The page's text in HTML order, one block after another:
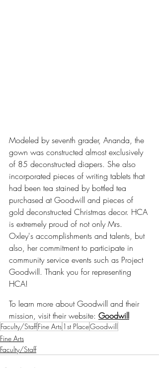
Modeled by seventh grader, Ananda, the
gown was constructed almost exclusively
of 85 deconstructed diapers. She also
incorporated pieces of writing tablets that
had been tea stained by bottled tea
purchased at Goodwill and pieces of
gold deconstructed Christmas decor. HCA
is extremely proud of not only Mrs.
Oxley's accomplishments and talents, but
also, her commitment to participate in
community service events such as Project
Goodwill. Thank you for representing
HCA!
To learn more about Goodwill and their
mission, visit their website: Goodwill
Faculty/StaffFine Arts 1st PlaceGoodwill
Fine Arts
Faculty/Staff